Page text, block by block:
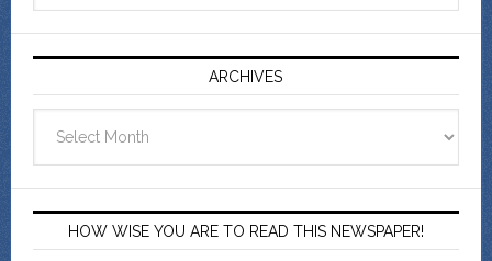
ARCHIVES
HOW WISE YOU ARE TO READ THIS NEWSPAPER!